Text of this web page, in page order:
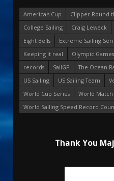
America's Cup
Clipper Round
College Sailing
Craig Leweck
Eight Bells
Extreme Sailing
Keeping it real
Olympic Games
records
SailGP The Ocean
US Sailing
US Sailing Team
World Cup Series
World Match
World Sailing Speed Record
Thank You